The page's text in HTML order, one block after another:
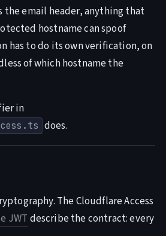
email header, anything that
hostname can spoof
has to do its own verification, on
of which hostname the
in
does.
The Cloudflare Access
JWT describe the contract: every